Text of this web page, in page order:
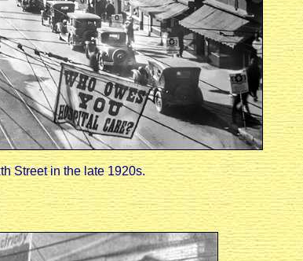
Street in the late 1920s.